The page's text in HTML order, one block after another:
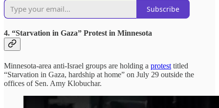
Subscribe
4. “Starvation in Gaza” Protest in Minnesota
Minnesota-area anti-Israel groups are holding a protest titled
“Starvation in Gaza, hardship at home” on July 29 outside the
offices of Sen. Amy Klobuchar.